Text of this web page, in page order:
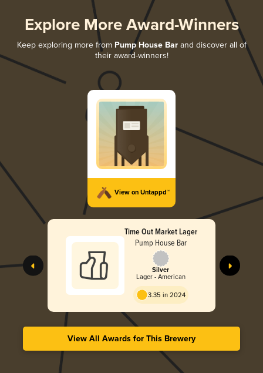
Explore More Award-Winners
Keep exploring more from Pump House Barand discover all of
their award-winners!
View on Untappd™
Time Out Market Lager
Pump House Bar
Silver
Lager - American
3.35 in 2024
View All Awards for This Brewery